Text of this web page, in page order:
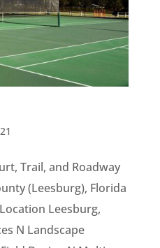
Trail, and Roadway
(Leesburg), Florida
Leesburg,
N Landscape